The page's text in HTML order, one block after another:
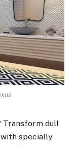
Transform dull
specially